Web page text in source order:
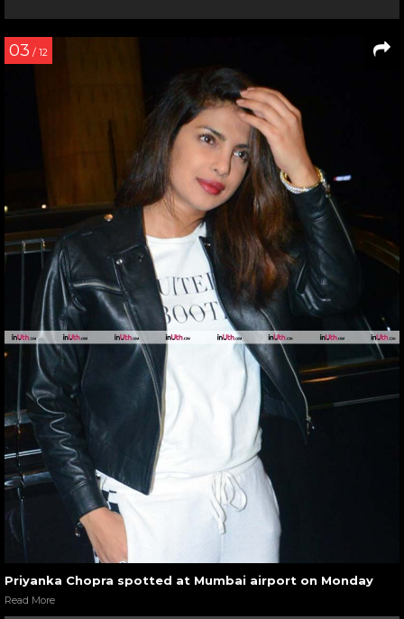
03 / 12
Priyanka Chopra spotted at Mumbai airport on Monday
Read More